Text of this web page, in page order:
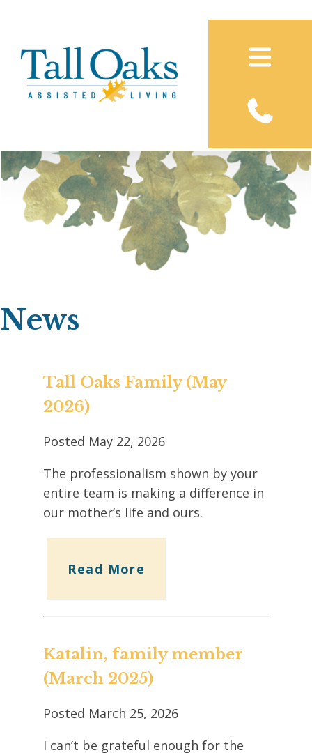
News
Tall Oaks Family (May
2026)
Posted May 22, 2026
The professionalism shown by your
entire team is making a difference in
our mother’s life and ours.
Read More
Katalin, family member
(March 2025)
Posted March 25, 2026
I can’t be grateful enough for the